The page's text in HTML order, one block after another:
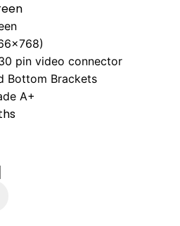
pin video connector
Bottom Brackets
A+